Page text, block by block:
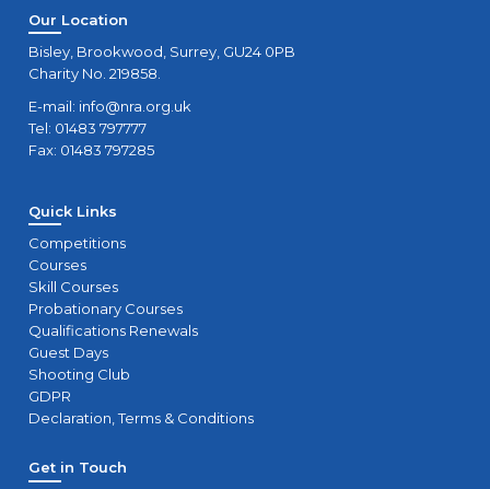
Our Location
Bisley, Brookwood, Surrey, GU24 0PB
Charity No. 219858.
E-mail: info@nra.org.uk
Tel: 01483 797777
Fax: 01483 797285
Quick Links
Competitions
Courses
Skill Courses
Probationary Courses
Qualifications Renewals
Guest Days
Shooting Club
GDPR
Declaration, Terms & Conditions
Get in Touch